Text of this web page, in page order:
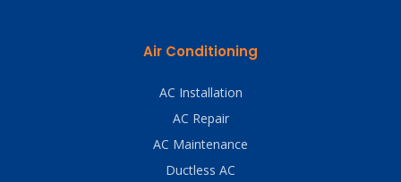
Air Conditioning
AC Installation
AC Repair
AC Maintenance
Ductless AC